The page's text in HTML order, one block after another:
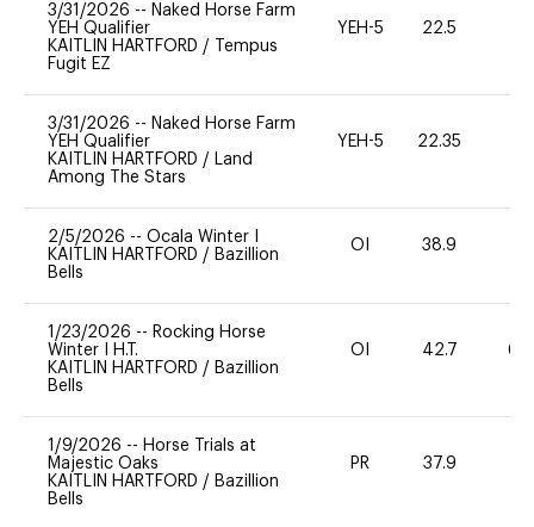
3/31/2026 -- Naked Horse Farm
YEH Qualifier
KAITLIN HARTFORD /
Tempus
Fugit EZ
YEH-5 22.5
3/31/2026 -- Naked Horse Farm
YEH Qualifier
KAITLIN HARTFORD / Land
Among The Stars
YEH-5 22.35
2/5/2026 -- Ocala Winter I
KAITLIN HARTFORD / Bazillion
Bells
OI 38.9
1/23/2026 -- Rocking Horse
Winter I H.T.
KAITLIN HARTFORD / Bazillion
Bells
OI 42.7 60
1/9/2026 -- Horse Trials at
Majestic Oaks
KAITLIN HARTFORD / Bazillion
Bells
PR 37.9